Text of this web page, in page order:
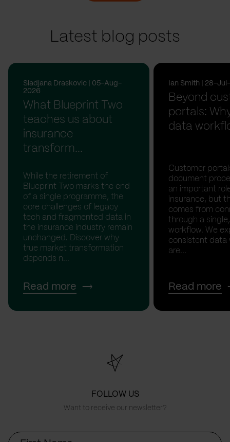
Latest blog posts
Sladjana Draskovic | 05-Aug-
2026
What Blueprint Two
teaches us about
insurance
transform...
While the retirement of
Blueprint Two marks the end
of a single programme, the
core challenges of legacy
tech and fragmented data in
the insurance industry remain
unchanged. Discover why
true market transformation
depends n...
Read more
Ian Smith | 28-
Beyond
portals:
data
Customer
document
an important
insurance, but
comes from
through a
workflow. We
consistent data
are...
Read more
FOLLOW US
Want to receive our newsletter?
First